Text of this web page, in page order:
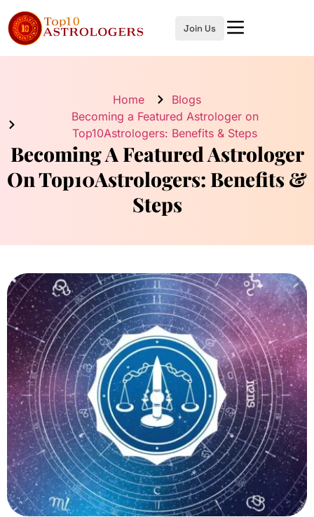
Join Us
Becoming A Featured Astrologer
On Top10Astrologers: Benefits &
Steps
Home
Blogs
Becoming a Featured Astrologer on
Top10Astrologers: Benefits & Steps